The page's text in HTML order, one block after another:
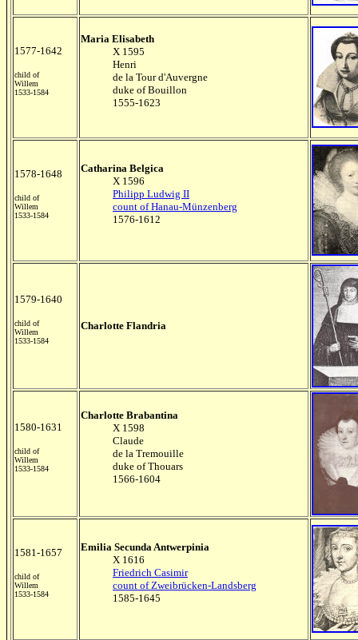
1577-1642
child of
Willem
1533-1584
Maria Elisabeth
X 1595
Henri
de la Tour d'Auvergne
duke of Bouillon
1555-1623
1578-1648
child of
Willem
1533-1584
Catharina Belgica
X 1596
Philipp Ludwig II
count of Hanau-Münzenberg
1576-1612
1579-1640
child of
Willem
1533-1584
Charlotte Flandria
1580-1631
child of
Willem
1533-1584
Charlotte Brabantina
X 1598
Claude
de la Tremouille
duke of Thouars
1566-1604
1581-1657
child of
Willem
1533-1584
Emilia Secunda Antwerpinia
X 1616
Friedrich Casimir
count of Zweibrücken-Landsberg
1585-1645